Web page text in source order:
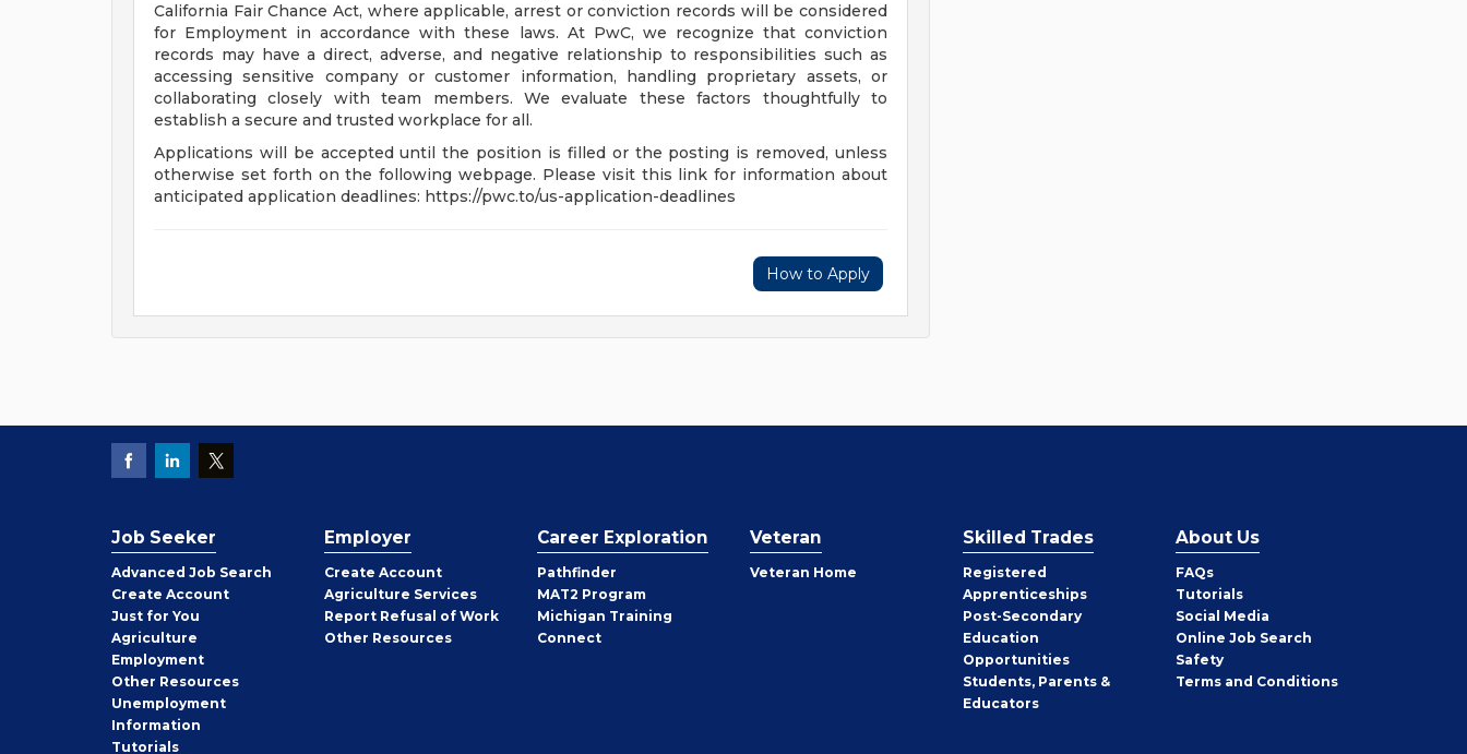
California Fair Chance Act, where applicable, arrest or conviction records will be considered
for Employment in accordance with these laws. At PwC, we recognize that conviction
records may have a direct, adverse, and negative relationship to responsibilities such as
accessing sensitive company or customer information, handling proprietary assets, or
collaborating closely with team members. We evaluate these factors thoughtfully to
establish a secure and trusted workplace for all.
Applications will be accepted until the position is filled or the posting is removed, unless
otherwise set forth on the following webpage. Please visit this link for information about
anticipated application deadlines: https://pwc.to/us-application-deadlines
How to Apply
Job Seeker
Advanced Job Search
Create Job
Seeker
Account
Just for You
Agriculture
Employment
Other Job
Seeker
Resources
Unemployment
Information
Tutorials
Employer
Create Employer
Account
Agriculture Services
Report Refusal of Work
Other Employer
Resources
Career Exploration
Pathfinder
MAT2 Program
Michigan Training
Connect
Veteran
Veteran Home
Skilled Trades
Registered
Apprenticeships
Post-Secondary
Education
Opportunities
Students, Parents &
Educators
About Us
FAQs
Tutorials
Social Media
Online Job Search
Safety
Terms and Conditions